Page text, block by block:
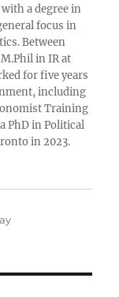
a degree in
focus in
Between
in IR at
for five years
including
Training
PhD in Political
in 2023.